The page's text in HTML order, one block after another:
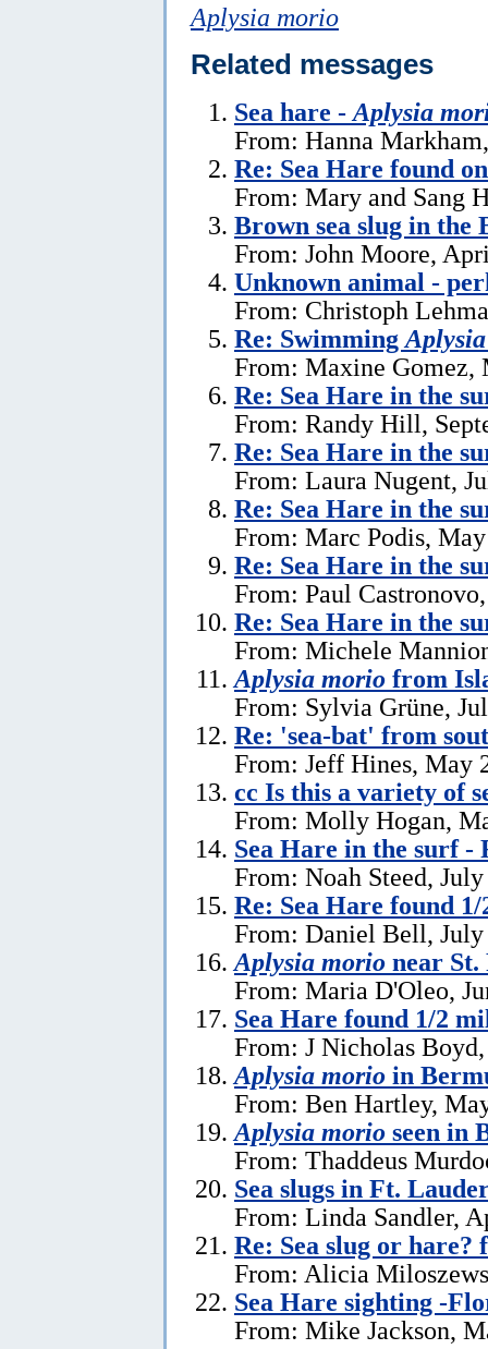
Aplysia morio
Related messages
Sea hare - Aplysia
From: Hanna
Re: Sea Hare found
From: Mary and Sang
Brown sea slug in the
From: John Moore,
Unknown animal -
From: Christoph
Re: Swimming Aplysia
From: Maxine Gomez,
Re: Sea Hare in the
From: Randy Hill,
Re: Sea Hare in the
From: Laura Nugent,
Re: Sea Hare in the
From: Marc Podis,
Re: Sea Hare in the
From: Paul
Re: Sea Hare in the
From: Michele
Aplysia morio from
From: Sylvia Grüne,
Re: 'sea-bat' from
From: Jeff Hines, May
cc Is this a variety of
From: Molly Hogan,
Sea Hare in the surf -
From: Noah Steed,
Re: Sea Hare found
From: Daniel Bell, July
Aplysia morio near
From: Maria D'Oleo,
Sea Hare found 1/2
From: J Nicholas
Aplysia morio in
From: Ben Hartley,
Aplysia morio seen in
From: Thaddeus
Sea slugs in Ft.
From: Linda Sandler,
Re: Sea slug or
From: Alicia
Sea Hare sighting -
From: Mike Jackson,